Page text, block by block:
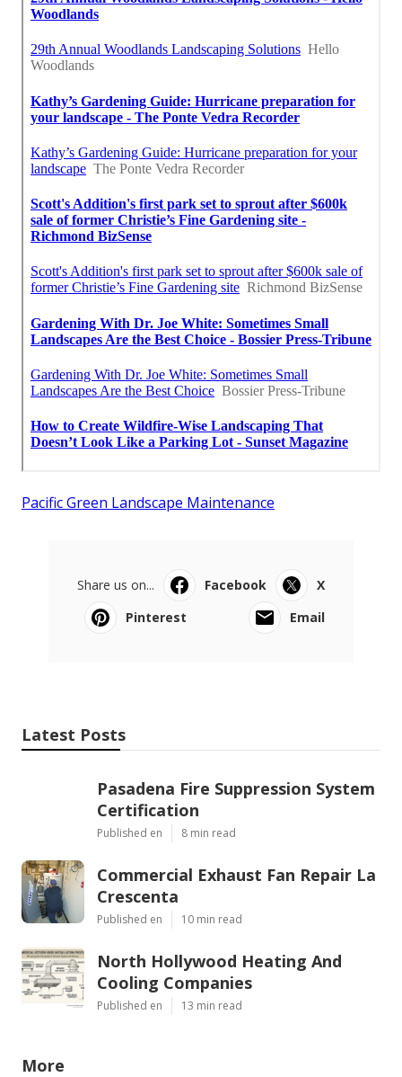
Pacific Green Landscape Maintenance
Share us on... Facebook
X
Pinterest
Email
Latest Posts
Pasadena Fire Suppression System
Certification
Published en 8 min read
Commercial Exhaust Fan Repair La
Crescenta
Published en 10 min read
North Hollywood Heating And
Cooling Companies
Published en 13 min read
More